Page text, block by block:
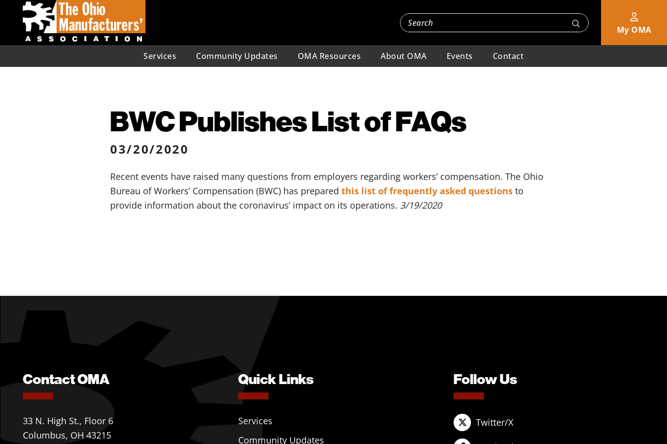
My OMA
Services Community Updates OMA Resources About OMA Events Contact
BWC Publishes List of FAQs
03/20/2020
Recent events have raised many questions from employers regarding workers’ compensation. The Ohio
Bureau of Workers’ Compensation (BWC) has prepared this list of frequently asked questions to
provide information about the coronavirus’ impact on its operations. 3/19/2020
Contact OMA
33 N. High St., Floor 6
Columbus, OH 43215
Quick Links
Services
Community Updates
Follow Us
Twitter/X